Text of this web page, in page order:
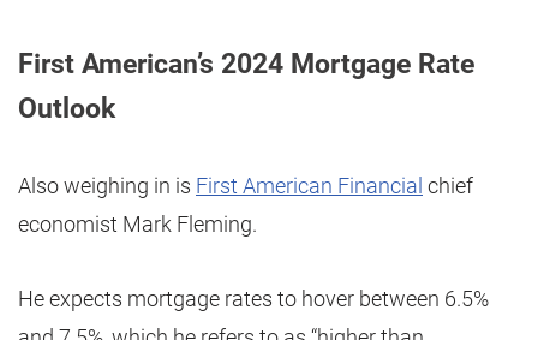
First American’s 2024 Mortgage Rate
Outlook
Also weighing in is First American Financial chief
economist Mark Fleming.
He expects mortgage rates to hover between 6.5%